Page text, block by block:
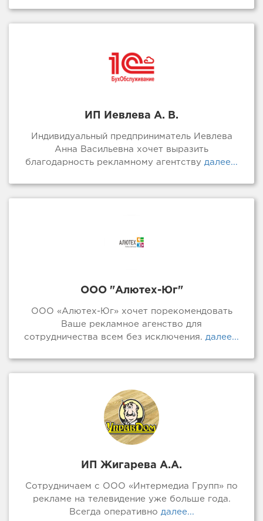
ИП Иевлева А. В.
Индивидуальный предприниматель Иевлева
Анна Васильевна хочет выразить
благодарность рекламному агентству далее...
ООО "Алютех-Юг"
ООО «Алютех-Юг» хочет порекомендовать
Ваше рекламное агенство для
сотрудничества всем без исключения.
далее...
ИП Жигарева А.А.
Сотрудничаем с ООО «Интермедиа Групп» по
рекламе на телевидение уже больше года.
Всегда оперативно далее...